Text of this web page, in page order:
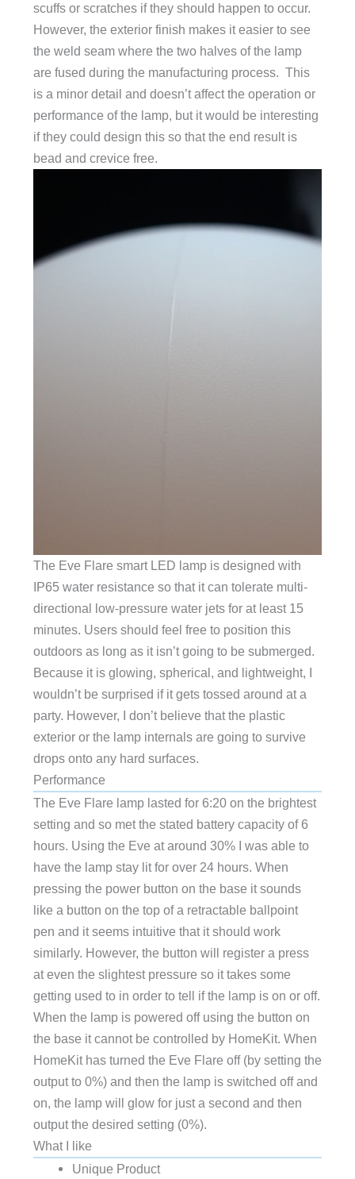
scuffs or scratches if they should happen to occur.
However, the exterior finish makes it easier to see
the weld seam where the two halves of the lamp
are fused during the manufacturing process. This
is a minor detail and doesn’t affect the operation or
performance of the lamp, but it would be interesting
if they could design this so that the end result is
bead and crevice free.
The Eve Flare smart LED lamp is designed with
IP65 water resistance so that it can tolerate multi-
directional low-pressure water jets for at least 15
minutes. Users should feel free to position this
outdoors as long as it isn’t going to be submerged.
Because it is glowing, spherical, and lightweight, I
wouldn’t be surprised if it gets tossed around at a
party. However, I don’t believe that the plastic
exterior or the lamp internals are going to survive
drops onto any hard surfaces.
Performance
The Eve Flare lamp lasted for 6:20 on the brightest
setting and so met the stated battery capacity of 6
hours. Using the Eve at around 30% I was able to
have the lamp stay lit for over 24 hours. When
pressing the power button on the base it sounds
like a button on the top of a retractable ballpoint
pen and it seems intuitive that it should work
similarly. However, the button will register a press
at even the slightest pressure so it takes some
getting used to in order to tell if the lamp is on or off.
When the lamp is powered off using the button on
the base it cannot be controlled by HomeKit. When
HomeKit has turned the Eve Flare off (by setting the
output to 0%) and then the lamp is switched off and
on, the lamp will glow for just a second and then
output the desired setting (0%).
What I like
Unique Product